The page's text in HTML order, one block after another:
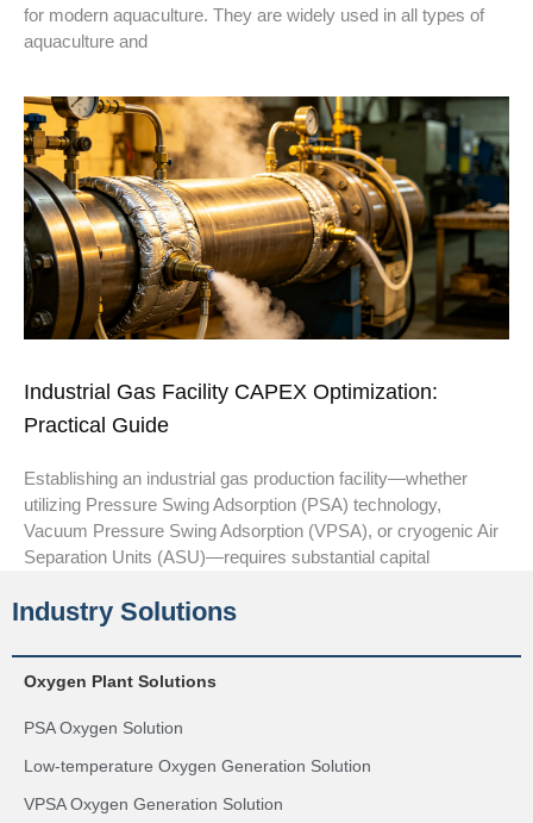
for modern aquaculture. They are widely used in all types of
aquaculture and
Industrial Gas Facility CAPEX Optimization:
Practical Guide
Establishing an industrial gas production facility—whether
utilizing Pressure Swing Adsorption (PSA) technology,
Vacuum Pressure Swing Adsorption (VPSA), or cryogenic Air
Separation Units (ASU)—requires substantial capital
Industry Solutions
Oxygen Plant Solutions
PSA Oxygen Solution
Low-temperature Oxygen Generation Solution
VPSA Oxygen Generation Solution